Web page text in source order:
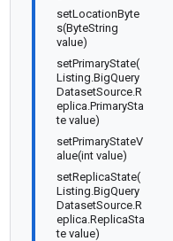
setLocationByte
s(ByteString
value)
setPrimaryState(
Listing.BigQuery
DatasetSource.R
eplica.PrimarySta
te value)
setPrimaryStateV
alue(int value)
setReplicaState(
Listing.BigQuery
DatasetSource.R
eplica.ReplicaSta
te value)